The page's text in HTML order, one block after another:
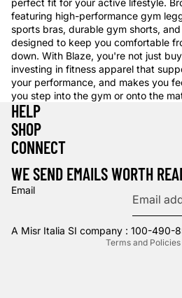
perfect fit for your active lifestyle.
featuring high-performance gym
sports bras, durable gym shorts,
designed to keep you comfortable
down. With Blaze, you're not just
investing in fitness apparel that
your performance, and makes you
you step into the gym or onto the
HELP
SHOP
CONNECT
WE SEND EMAILS WORTH
Email
A Misr Italia SI company : 100-490-
Terms and Policies
Terms of service
Contact information